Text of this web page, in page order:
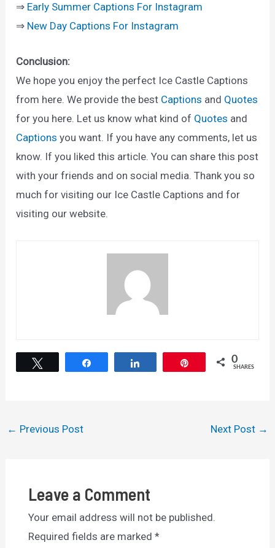
⇒ Early Summer Captions For Instagram
⇒ New Day Captions For Instagram
Conclusion:
We hope you enjoy the perfect Ice Castle Captions
from here. We provide the best Captions and Quotes
for you here. Let us know what kind of Quotes and
Captions you want. If you have any comments, let us
know. If you liked this article. You can share this post
with your friends and on social media. Thank you so
much for visiting our Ice Castle Captions and for
visiting our website.
0
SHARES
Post
← Previous Post Next Post →
Leave a Comment
Your email address will not be published.
Required fields are marked *